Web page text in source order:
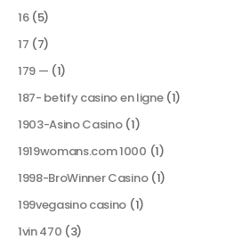
16(5)
17 (7)
179 — (1)
187- betify casino en ligne(1)
1903-Asino Casino(1)
1919womans.com 1000 (1)
1998-BroWinner Casino(1)
199vegasino casino (1)
1vin 470 (3)